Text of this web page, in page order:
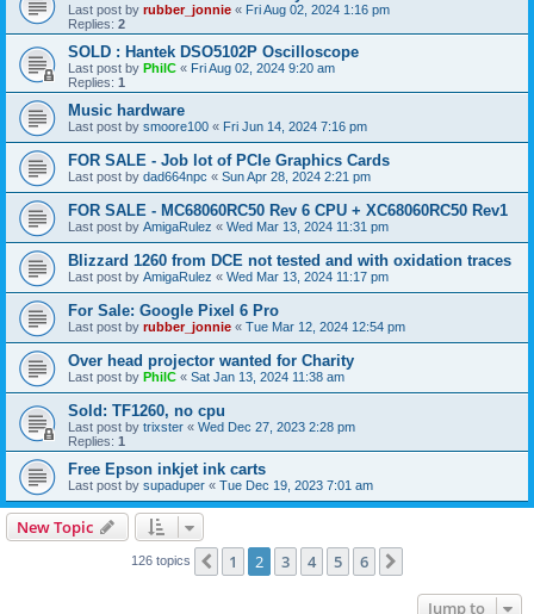
Last post by rubber_jonnie « Fri Aug 02, 2024 1:16 pm
Replies: 2
SOLD : Hantek DSO5102P Oscilloscope
Last post by PhilC « Fri Aug 02, 2024 9:20 am
Replies: 1
Music hardware
Last post by smoore100 « Fri Jun 14, 2024 7:16 pm
FOR SALE - Job lot of PCIe Graphics Cards
Last post by dad664npc « Sun Apr 28, 2024 2:21 pm
FOR SALE - MC68060RC50 Rev 6 CPU + XC68060RC50 Rev1
Last post by AmigaRulez « Wed Mar 13, 2024 11:31 pm
Blizzard 1260 from DCE not tested and with oxidation traces
Last post by AmigaRulez « Wed Mar 13, 2024 11:17 pm
For Sale: Google Pixel 6 Pro
Last post by rubber_jonnie « Tue Mar 12, 2024 12:54 pm
Over head projector wanted for Charity
Last post by PhilC « Sat Jan 13, 2024 11:38 am
Sold: TF1260, no cpu
Last post by trixster « Wed Dec 27, 2023 2:28 pm
Replies: 1
Free Epson inkjet ink carts
Last post by supaduper « Tue Dec 19, 2023 7:01 am
New Topic
126 topics Previous
1 2 3 4 5 6
Jump to